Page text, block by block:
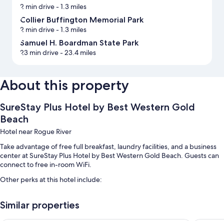
2 min drive- 1.3 miles
Collier Buffington Memorial Park
2 min drive- 1.3 miles
Samuel H. Boardman State Park
23 min drive- 23.4 miles
About this property
SureStay Plus Hotel by Best Western Gold
Beach
Hotel near Rogue River
Take advantage of free full breakfast, laundry facilities, and a business
center at SureStay Plus Hotel by Best Western Gold Beach. Guests can
connect to free in-room WiFi.
Other perks at this hotel include:
Free self parking
Similar properties